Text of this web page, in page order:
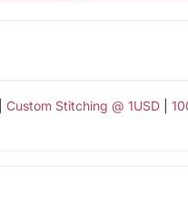
Custom Stitching @ 1USD|